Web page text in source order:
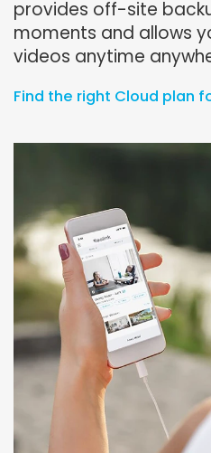
provides off-site
moments and allows
videos anytime
Find the right Cloud plan